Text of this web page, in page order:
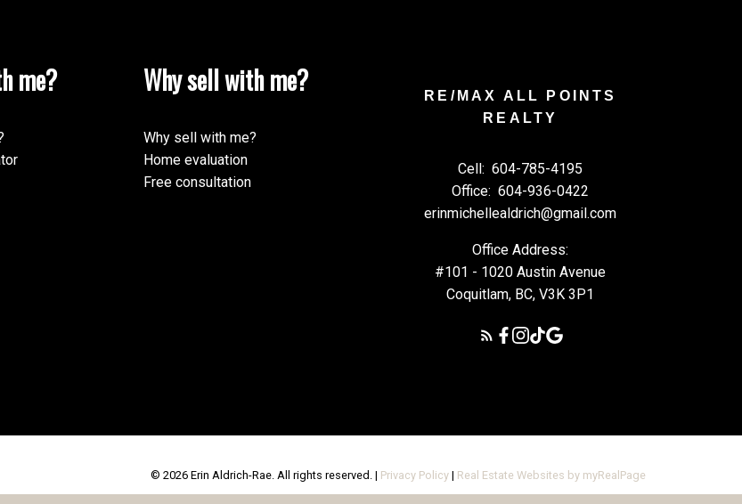
me? Why sell with me?
Why sell with me?
Home evaluation
Free consultation
RE/MAX ALL POINTS
REALTY
Cell: 604-785-4195
Office: 604-936-0422
erinmichellealdrich@gmail.com
Office Address:
#101 - 1020 Austin Avenue
Coquitlam, BC, V3K 3P1
© 2026 Erin Aldrich-Rae. All rights reserved. | Privacy Policy | Real Estate Websites by myRealPage